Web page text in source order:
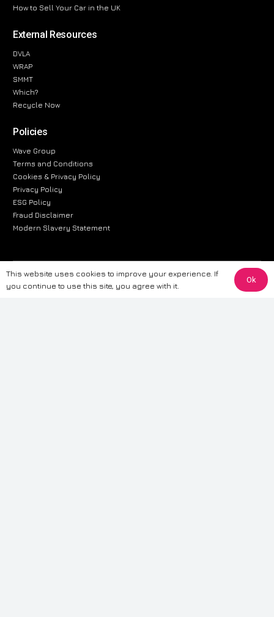
How to Sell Your Car in the UK
External Resources
DVLA
WRAP
SMMT
Which?
Recycle Now
Policies
Wave Group
Terms and Conditions
Cookies & Privacy Policy
Privacy Policy
ESG Policy
Fraud Disclaimer
Modern Slavery Statement
The information provided on this website is for general informational
purposes only. While we strive to ensure the accuracy and reliability of
This website uses cookies to improve your experience. If
you continue to use this site, you agree with it.
Ok